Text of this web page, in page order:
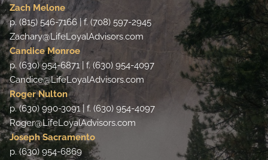
Zach Melone
p. (815) 546-7166 | f. (708) 597-2945
Zachary@LifeLoyalAdvisors.com
Candice Monroe
p. (630) 954-6871 | f. (630) 954-4097
Candice@LifeLoyalAdvisors.com
Roger Nulton
p. (630) 990-3091 | f. (630) 954-4097
Roger@LifeLoyalAdvisors.com
Joseph Sacramento
p. (630) 954-6869